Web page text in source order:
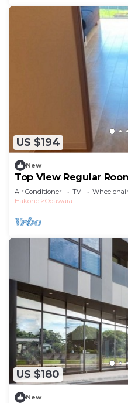
US $194
New
Top View Regular
Kanagawa
Air Conditioner TV
Hakone
Odawara
US $180
New